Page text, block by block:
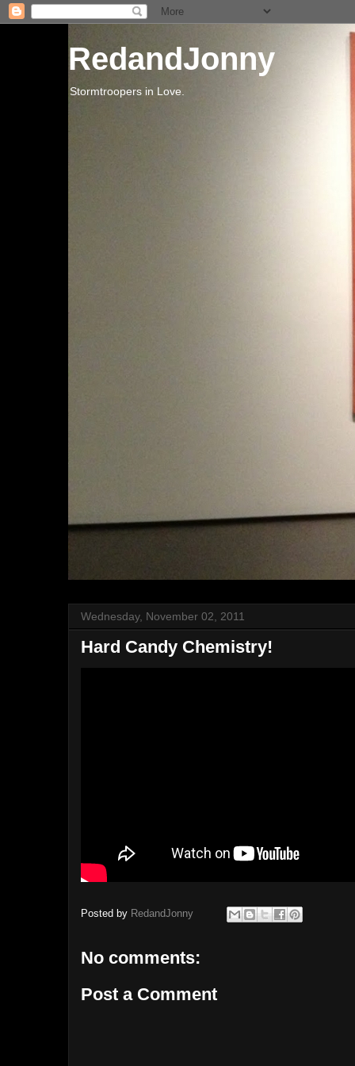
RedandJonny
Stormtroopers in Love.
Wednesday, November 02, 2011
Hard Candy Chemistry!
Posted by RedandJonny
No comments:
Post a Comment